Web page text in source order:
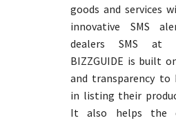
goods and services
innovative SMS
dealers SMS at
BIZZGUIDE is built
and transparency to
in listing their
It also helps the